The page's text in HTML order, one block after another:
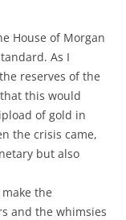
House of Morgan
As I
reserves of the
this would
of gold in
the crisis came,
but also
the
and the whimsies